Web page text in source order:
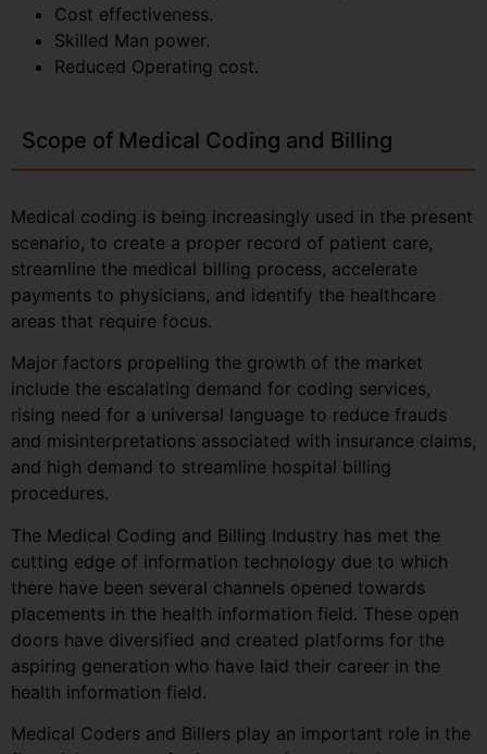
Cost effectiveness.
Skilled Man power.
Reduced Operating cost.
Scope of Medical Coding and Billing
Medical coding is being increasingly used in the present
scenario, to create a proper record of patient care,
streamline the medical billing process, accelerate
payments to physicians, and identify the healthcare
areas that require focus.
Major factors propelling the growth of the market
include the escalating demand for coding services,
rising need for a universal language to reduce frauds
and misinterpretations associated with insurance claims,
and high demand to streamline hospital billing
procedures.
The Medical Coding and Billing Industry has met the
cutting edge of information technology due to which
there have been several channels opened towards
placements in the health information field. These open
doors have diversified and created platforms for the
aspiring generation who have laid their career in the
health information field.
Medical Coders and Billers play an important role in the